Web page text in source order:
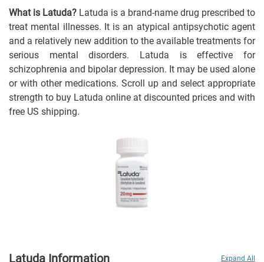
What is Latuda? Latuda is a brand-name drug prescribed to
treat mental illnesses. It is an atypical antipsychotic agent
and a relatively new addition to the available treatments for
serious mental disorders. Latuda is effective for
schizophrenia and bipolar depression. It may be used alone
or with other medications. Scroll up and select appropriate
strength to buy Latuda online at discounted prices and with
free US shipping.
Expand All
Latuda Information